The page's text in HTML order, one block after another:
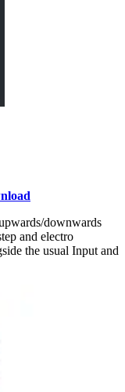
downwards
and electro
the usual Input and